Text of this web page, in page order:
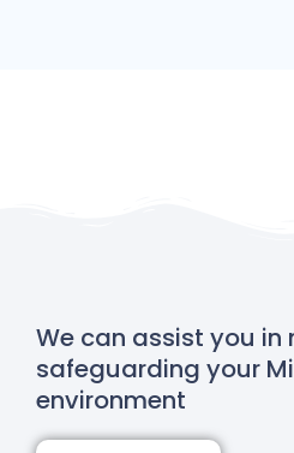
We can assist you
safeguarding your
environment